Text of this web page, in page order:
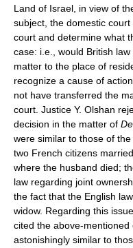
Land of Israel, in view of
subject, the domestic
court and determine what
case: i.e., would British
matter to the place of
recognize a cause of
not have transferred the
court. Justice Y. Olshan
decision in the matter of
were similar to those of
two French citizens
where the husband died;
law regarding joint
the fact that the English
widow. Regarding this
cited the above-
astonishingly similar to